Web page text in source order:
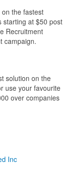
on the fastest
starting at $50 post
Recruitment
campaign.
solution on the
use your favourite
over companies
Inc